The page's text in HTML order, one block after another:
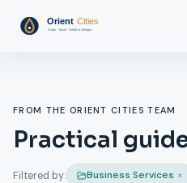
FROM THE ORIENT CITIES TEAM
Practical
Filtered by: Business Services ×